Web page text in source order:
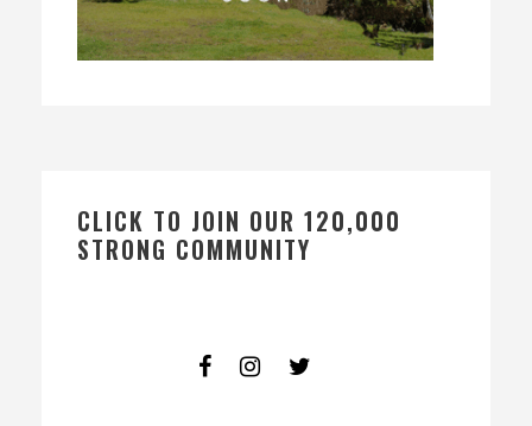
CLICK TO JOIN OUR 120,000
STRONG COMMUNITY